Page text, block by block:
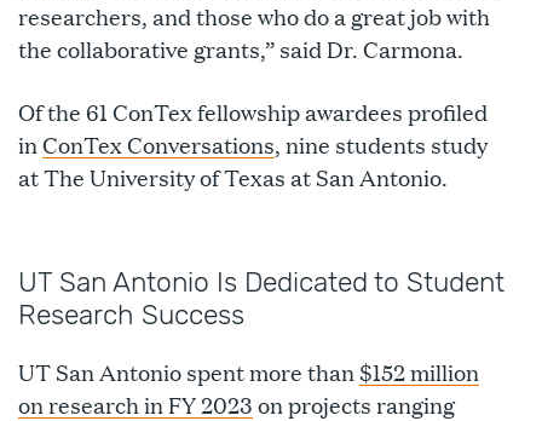
researchers, and those who do a great job with
the collaborative grants,” said Dr. Carmona.
Of the 61 ConTex fellowship awardees profiled
inConTex Conversations, nine students study
at The University of Texas at San Antonio.
UT San Antonio Is Dedicated to Student
Research Success
UT San Antonio spent more than$152 million
on research in FY 2023 on projects ranging